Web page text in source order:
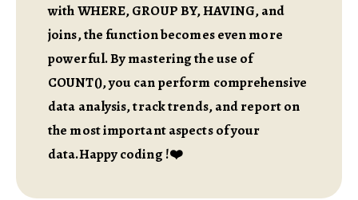
with WHERE, GROUP BY, HAVING, and
joins, the function becomes even more
powerful. By mastering the use of
COUNT(), you can perform comprehensive
data analysis, track trends, and report on
the most important aspects of your
data.Happy coding !❤️